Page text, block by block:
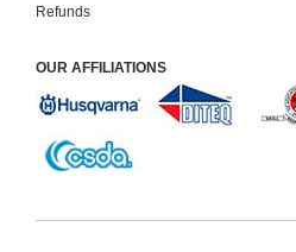
Refunds
OUR AFFILIATIONS